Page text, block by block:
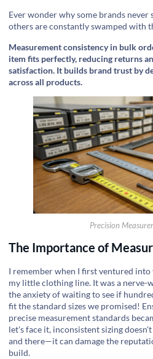
Ever wonder why some brands never
others are constantly swamped with
Measurement consistency in bulk
item fits perfectly, reducing returns
satisfaction. It builds brand trust by
across all products.
Precision
The Importance of
I remember when I first ventured
my little clothing line. It was a nerve-
the anxiety of waiting to see if
fit the standard sizes we promised!
precise measurement standards
let's face it, inconsistent sizing
and there—it can damage the
build.